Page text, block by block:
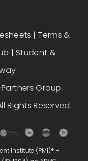
Institute (PMI)® –
|Terms &
| Student &
Group.
Rights Reserved.